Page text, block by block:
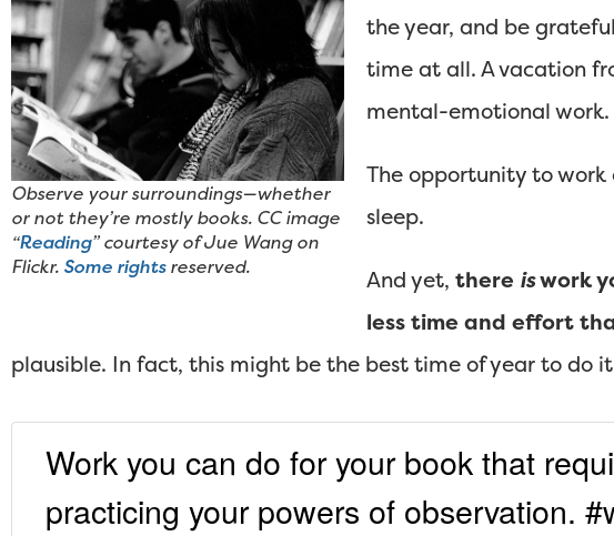
Observe your surroundings—whether
or not they’re mostly books. CC image
“Reading” courtesy of Jue Wang on
Flickr. Some rightsreserved.
the year, and be
time at all. A vacation
mental-emotional work.
The opportunity to
sleep.
And yet, there iswork
less time and effort
plausible. In fact, this might be the best time of year to do
Work you can do for your book that
practicing your powers of observation.